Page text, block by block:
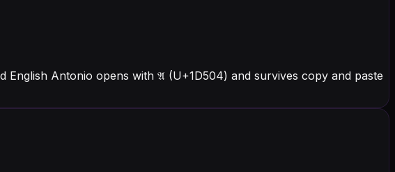
Antonio opens with 𝔄 (U+1D504) and survives copy and paste